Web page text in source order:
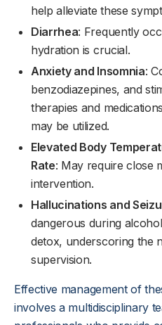
help alleviate these
Diarrhea: Frequently
hydration is crucial.
Anxiety and Insomnia:
benzodiazepines, and
therapies and
may be utilized.
Elevated Body
Rate: May require close
intervention.
Hallucinations and
dangerous during
detox, underscoring the
supervision.
Effective management of
involves a multidisciplinary